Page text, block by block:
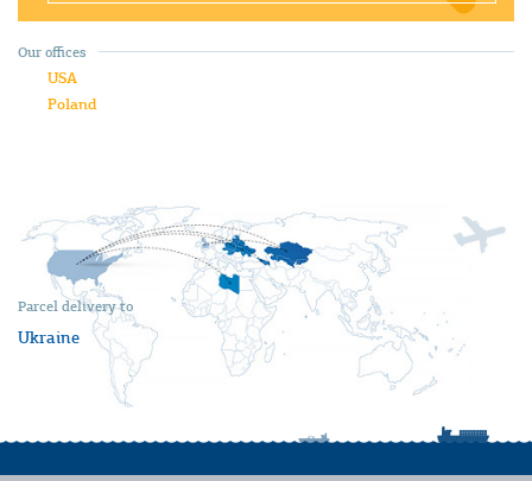
Parcel delivery to
Ukraine
Our offices
USA
Poland